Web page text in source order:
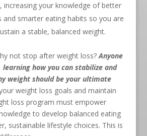
, increasing your knowledge of better
and smarter eating habits so you are
a stable, balanced weight.
not stop after weight loss?Anyone
how you can stabilize and
weight should be your ultimate
weight loss goals and maintain
loss program must empower
to develop balanced eating
sustainable lifestyle choices. This is